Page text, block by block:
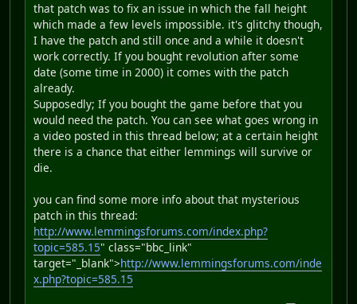
that patch was to fix an issue in which the fall height
which made a few levels impossible. it's glitchy though,
I have the patch and still once and a while it doesn't
work correctly. If you bought revolution after some
date (some time in 2000) it comes with the patch
already.
Supposedly; If you bought the game before that you
would need the patch. You can see what goes wrong in
a video posted in this thread below; at a certain height
there is a chance that either lemmings will survive or
die.
you can find some more info about that mysterious
patch in this thread:
http://www.lemmingsforums.com/index.php?
topic=585.15" class="bbc_link"
target="_blank">http://www.lemmingsforums.com/inde
x.php?topic=585.15